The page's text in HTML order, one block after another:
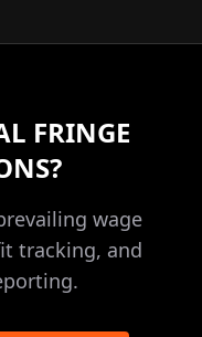
FRINGE
wage
tracking, and